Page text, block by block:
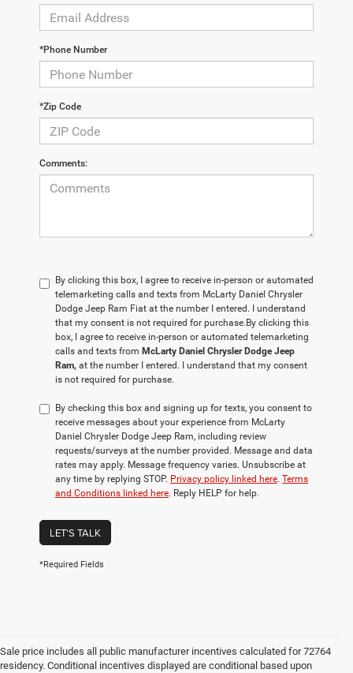
*Phone Number
*Zip Code
Comments:
By clicking this box, I agree to receive in-person or automated
telemarketing calls and texts from McLarty Daniel Chrysler
Dodge Jeep Ram Fiat at the number I entered. I understand
that my consent is not required for purchase. By clicking this
box, I agree to receive in-person or automated telemarketing
calls and texts from McLarty Daniel Chrysler Dodge Jeep
Ram, at the number I entered. I understand that my consent
is not required for purchase.
By checking this box and signing up for texts, you consent to
receive messages about your experience from McLarty
Daniel Chrysler Dodge Jeep Ram, including review
requests/surveys at the number provided. Message and data
rates may apply. Message frequency varies. Unsubscribe at
any time by replying STOP. Privacy policy linked here. Terms
and Conditions linked here. Reply HELP for help.
LET'S TALK
*Required Fields
Sale price includes all public manufacturer incentives calculated for 72764
residency. Conditional incentives displayed are conditional based upon